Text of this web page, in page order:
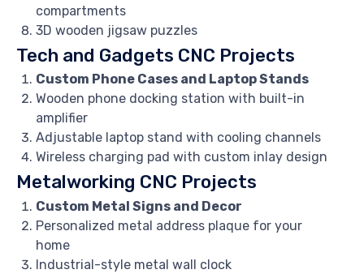
compartments
3D wooden jigsaw puzzles
Tech and Gadgets CNC Projects
Custom Phone Cases and Laptop Stands
Wooden phone docking station with built-in
amplifier
Adjustable laptop stand with cooling channels
Wireless charging pad with custom inlay design
Metalworking CNC Projects
Custom Metal Signs and Decor
Personalized metal address plaque for your
home
Industrial-style metal wall clock